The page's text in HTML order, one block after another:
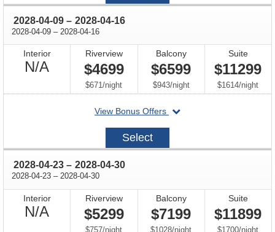
2028-04-09 through
– 2028-04-16
2028-04-09 through
– 2028-04-16
Interior
N/ANot
Available
Riverview
$4699
$671/per
night
Balcony
$6599
$943/per
night
Suite
$11299
$1614/per
night
View Bonus Offers
departing
2028-
Select
2028-04-23 through
– 2028-04-30
2028-04-23 through
– 2028-04-30
Interior
N/A
Riverview
$5299
$757/per
night
Balcony
$7199
$1028/per
night
Suite
$11899
$1700/per
night